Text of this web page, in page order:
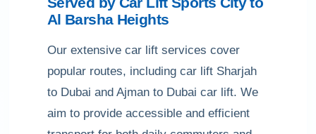
Al Barsha Heights
Our extensive car lift services cover
popular routes, including car lift Sharjah
to Dubai and Ajman to Dubai car lift. We
aim to provide accessible and efficient